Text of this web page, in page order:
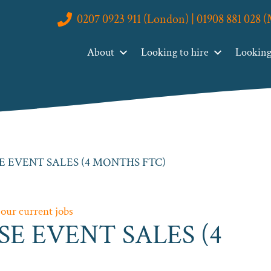
0207 0923 911 (London) | 01908 881 028
About Looking to hire
EVENT SALES (4 MONTHS FTC)
current jobs
EVENT SALES (4